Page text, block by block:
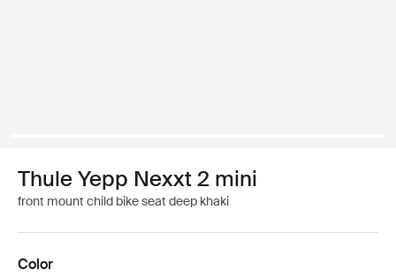
Thule Yepp Nexxt 2 mini
front mount child bike seat deep khaki
Color